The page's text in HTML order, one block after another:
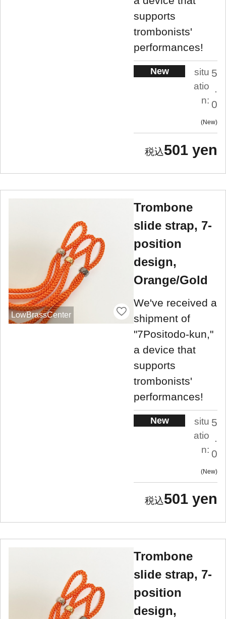
supports
trombonists'
performances!
New
situ
atio
n:
5
.
0
New
501 yen
LowBrassCenter
Trombone
slide strap, 7-
position
design,
Orange/Gold
We've received a
shipment of
"7Positodo-kun,"
a device that
supports
trombonists'
performances!
New
situ
atio
n:
5
.
0
New
501 yen
Trombone
slide strap, 7-
position
design,